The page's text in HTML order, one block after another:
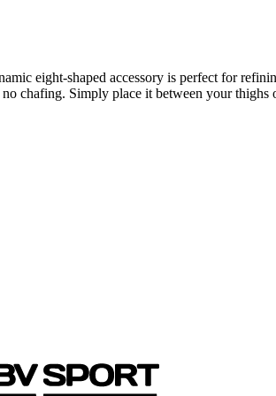
eight-shaped accessory is perfect for
chafing. Simply place it between your